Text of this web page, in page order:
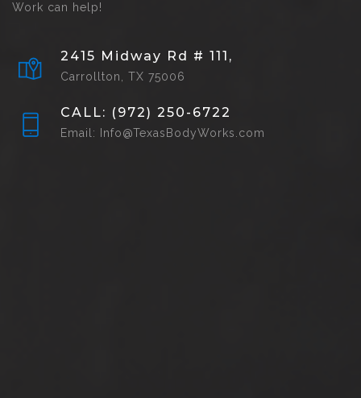
Work can help!
2415 Midway Rd # 111,
Carrollton, TX 75006
CALL: (972) 250-6722
Email: Info@TexasBodyWorks.com